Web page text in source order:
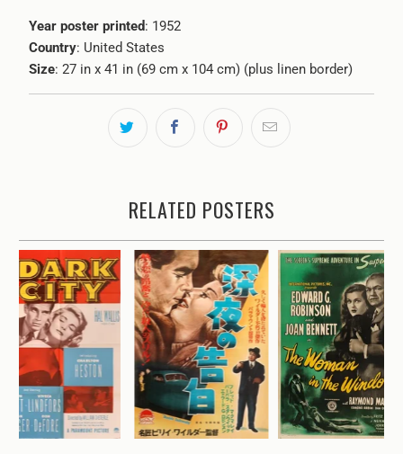
Year poster printed: 1952
Country: United States
Size: 27 in x 41 in (69 cm x 104 cm) (plus linen border)
RELATED POSTERS